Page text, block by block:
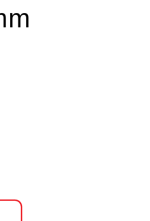
Set, BMW M50, 140mm
Rod Set, BMW